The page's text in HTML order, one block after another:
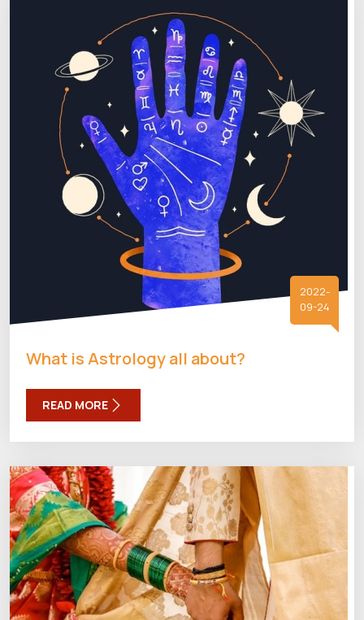
2022-
09-24
What is Astrology all about?
READ MORE